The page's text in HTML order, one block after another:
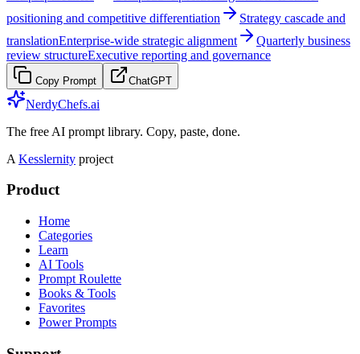
positioning and competitive differentiation
Strategy cascade and
translationEnterprise-wide strategic alignment
Quarterly business
review structureExecutive reporting and governance
Copy Prompt ChatGPT
NerdyChefs.ai
The free AI prompt library. Copy, paste, done.
A Kesslernity project
Product
Home
Categories
Learn
AI Tools
Prompt Roulette
Books & Tools
Favorites
Power Prompts